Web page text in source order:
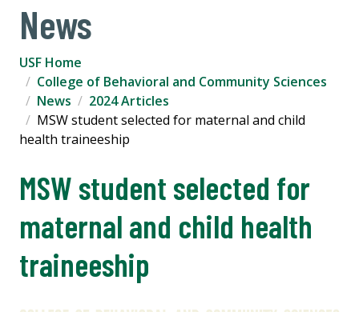
News
USF Home
College of Behavioral and Community Sciences
News
2024 Articles
MSW student selected for maternal and child
health traineeship
MSW student selected for
maternal and child health
traineeship